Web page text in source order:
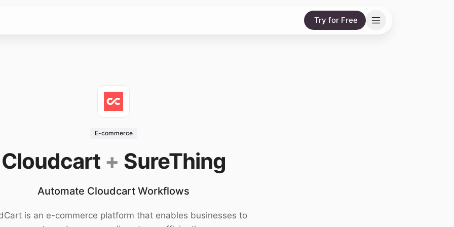
Try for Free
E-commerce
Cloudcart + SureThing
Automate Cloudcart Workflows
is an e-commerce platform that enables businesses to